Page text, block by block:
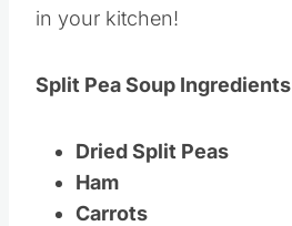
in your kitchen!
Split Pea Soup Ingredients
Dried Split Peas
Ham
Carrots